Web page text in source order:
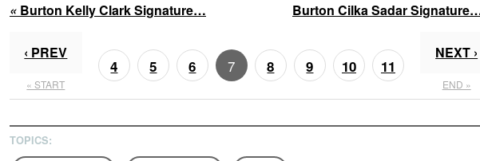
« Burton Kelly Clark Signature… Burton Cilka Sadar
‹ PREV
« START
4 5 6 7 8 9 10 11
NEXT ›
END »
TOPICS: